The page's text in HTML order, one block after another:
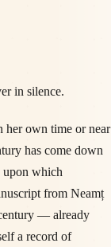
in silence.
her own time or near
has come down
upon which
from Neamț
— already
a record of